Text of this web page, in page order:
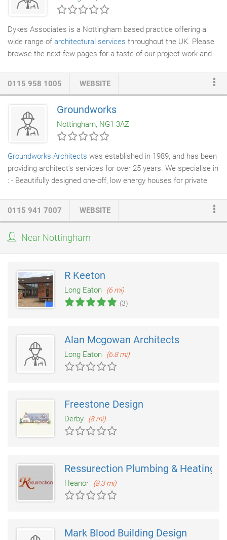
Dykes Associates is a Nottingham based practice offering a
wide range of architectural services throughout the UK. Please
browse the next few pages for a taste of our project work and
0115 958 1005
WEBSITE
Groundworks
Nottingham, NG1 3AZ
Groundworks Architects was established in 1989, and has been
providing architect's services for over 25 years. We specialise in
: - Beautifully designed one-off, low energy houses for private
voluntary sector organisations - Adaptations to improve homes
for people with disabilities.
0115 941 7007 WEBSITE
Near Nottingham
R Keeton
Long Eaton
(6 mi)
(3)
Alan Mcgowan Architects
Long Eaton (6.8 mi)
Freestone Design
Derby (8 mi)
Ressurection Plumbing & Heating
Heanor (8.3 mi)
Mark Blood Building Design